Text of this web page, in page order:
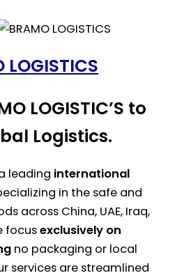
LOGISTIC’S to
Logistics.
a leading international
in the safe and
across China, UAE, Iraq,
focusexclusively on
no packaging or local
services are streamlined